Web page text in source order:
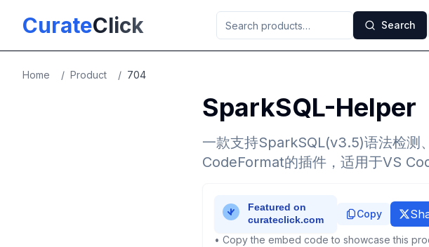
CurateClick Search
Home / Product / 704
SparkSQL-Helper
一款支持SparkSQL(v3.5)语法检测
CodeFormat的插件，适用于VS
Copy
• Copy the embed code to showcase this